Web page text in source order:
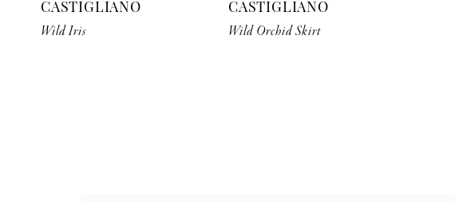
CASTIGLIANO
Wild Iris
CASTIGLIANO
Wild Orchid Skirt